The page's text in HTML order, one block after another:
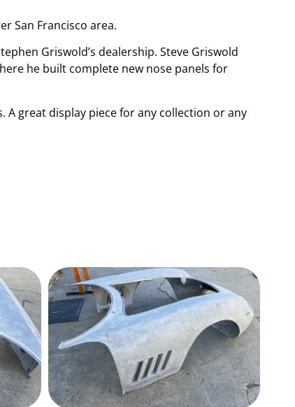
San Francisco area.
Griswold’s dealership. Steve Griswold
he built complete new nose panels for
great display piece for any collection or any